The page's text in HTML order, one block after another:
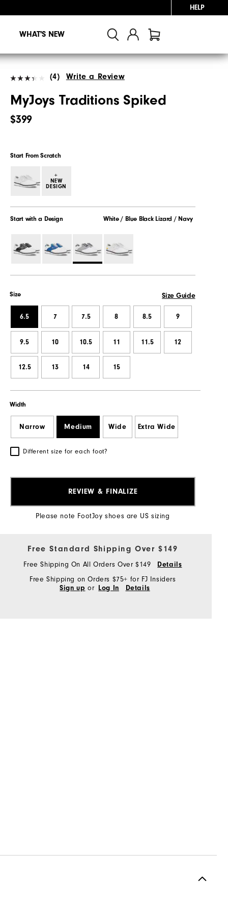
HELP
WHAT'S NEW
(4) Write a Review
MyJoys Traditions Spiked
$399
Start From Scratch
+
NEW
DESIGN
Start with a Design White / Blue Black Lizard / Navy
Size Size Guide
6.5 7 7.5 8 8.5 9
9.5 10 10.5 11 11.5 12
12.5 13 14 15
Width
Narrow Medium Wide Extra Wide
Different size for each foot?
REVIEW & FINALIZE
Please note FootJoy shoes are US sizing
Free Standard Shipping Over $149
Free Shipping On All Orders Over $149 Details
Free Shipping on Orders $75+ for FJ Insiders
Sign up or Log In Details